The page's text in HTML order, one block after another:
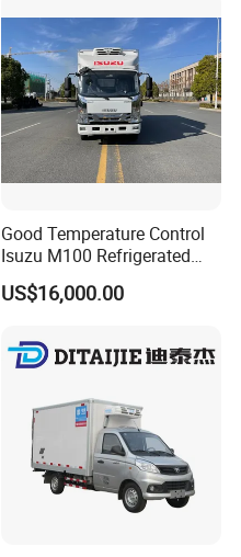
Good Temperature Control
Isuzu M100 Refrigerated
Truck Light Trucks
US$16,000.00